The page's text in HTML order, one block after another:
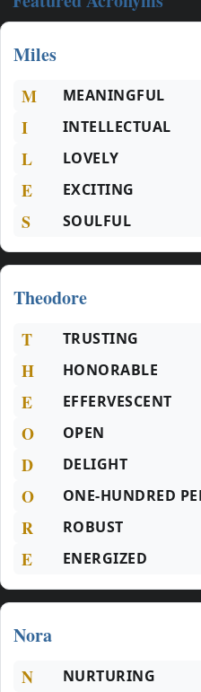
Miles
M MEANINGFUL
I INTELLECTUAL
L LOVELY
E EXCITING
S SOULFUL
Theodore
T TRUSTING
H HONORABLE
E EFFERVESCENT
O OPEN
D DELIGHT
O ONE-HUNDRED
R ROBUST
E ENERGIZED
Nora
N NURTURING